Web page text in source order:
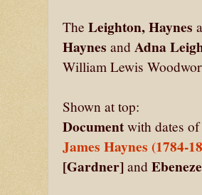
The Leighton, Haynes
Haynes and Adna
William Lewis
Shown at top:
Document with dates of
James Haynes (1784-
[Gardner] and